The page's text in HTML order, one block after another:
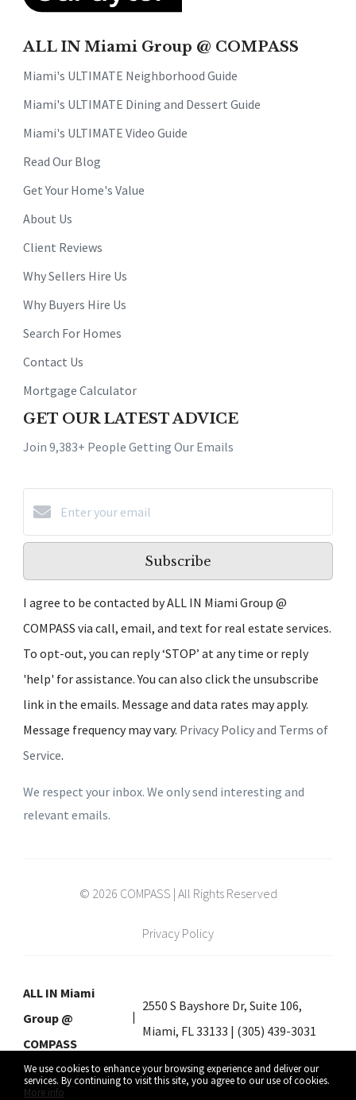
We use cookies to enhance your browsing experience and deliver our
services. By continuing to visit this site, you agree to our use of cookies.
More info
ALL IN Miami Group @ COMPASS
Miami's ULTIMATE Neighborhood Guide
Miami's ULTIMATE Dining and Dessert Guide
Miami's ULTIMATE Video Guide
Read Our Blog
Get Your Home's Value
About Us
Client Reviews
Why Sellers Hire Us
Why Buyers Hire Us
Search For Homes
Contact Us
Mortgage Calculator
GET OUR LATEST ADVICE
Join 9,383+ People Getting Our Emails
Subscribe
I agree to be contacted by ALL IN Miami Group @
COMPASS via call, email, and text for real estate services.
To opt-out, you can reply ‘STOP’ at any time or reply
'help' for assistance. You can also click the unsubscribe
link in the emails. Message and data rates may apply.
Message frequency may vary. Privacy Policy and Terms of
Service.
We respect your inbox. We only send interesting and
relevant emails.
© 2026 COMPASS | All Rights Reserved
Privacy Policy
ALL IN Miami
Group @
COMPASS
2550 S Bayshore Dr, Suite 106,
Miami, FL 33133 | (305) 439-3031